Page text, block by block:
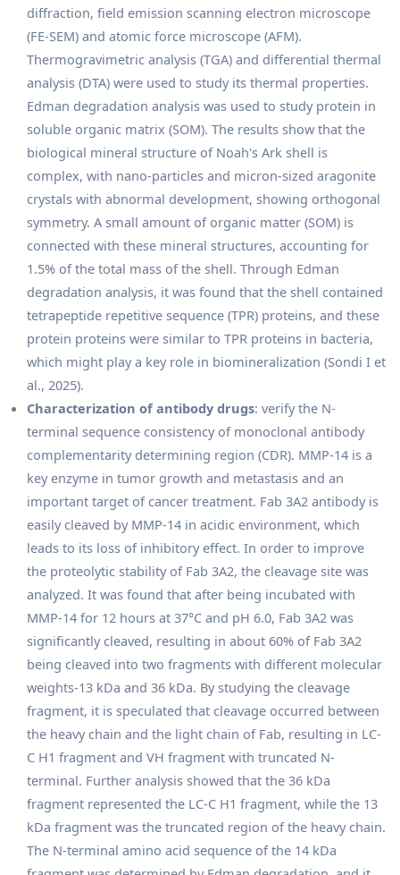
diffraction, field emission scanning electron microscope
(FE-SEM) and atomic force microscope (AFM).
Thermogravimetric analysis (TGA) and differential thermal
analysis (DTA) were used to study its thermal properties.
Edman degradation analysis was used to study protein in
soluble organic matrix (SOM). The results show that the
biological mineral structure of Noah's Ark shell is
complex, with nano-particles and micron-sized aragonite
crystals with abnormal development, showing orthogonal
symmetry. A small amount of organic matter (SOM) is
connected with these mineral structures, accounting for
1.5% of the total mass of the shell. Through Edman
degradation analysis, it was found that the shell contained
tetrapeptide repetitive sequence (TPR) proteins, and these
protein proteins were similar to TPR proteins in bacteria,
which might play a key role in biomineralization (Sondi I et
al., 2025).
Characterization of antibody drugs: verify the N-
terminal sequence consistency of monoclonal antibody
complementarity determining region (CDR). MMP-14 is a
key enzyme in tumor growth and metastasis and an
important target of cancer treatment. Fab 3A2 antibody is
easily cleaved by MMP-14 in acidic environment, which
leads to its loss of inhibitory effect. In order to improve
the proteolytic stability of Fab 3A2, the cleavage site was
analyzed. It was found that after being incubated with
MMP-14 for 12 hours at 37°C and pH 6.0, Fab 3A2 was
significantly cleaved, resulting in about 60% of Fab 3A2
being cleaved into two fragments with different molecular
weights-13 kDa and 36 kDa. By studying the cleavage
fragment, it is speculated that cleavage occurred between
the heavy chain and the light chain of Fab, resulting in LC-
C H1 fragment and VH fragment with truncated N-
terminal. Further analysis showed that the 36 kDa
fragment represented the LC-C H1 fragment, while the 13
kDa fragment was the truncated region of the heavy chain.
The N-terminal amino acid sequence of the 14 kDa